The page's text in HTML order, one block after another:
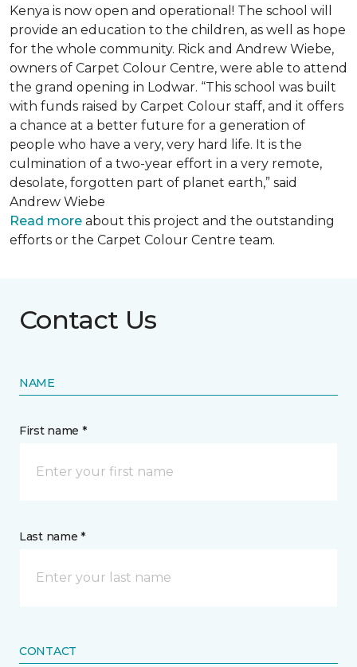
Kenya is now open and operational! The school will
provide an education to the children, as well as hope
for the whole community. Rick and Andrew Wiebe,
owners of Carpet Colour Centre, were able to attend
the grand opening in Lodwar. “This school was built
with funds raised by Carpet Colour staff, and it offers
a chance at a better future for a generation of
people who have a very, very hard life. It is the
culmination of a two-year effort in a very remote,
desolate, forgotten part of planet earth,” said
Andrew Wiebe
Read more about this project and the outstanding
efforts or the Carpet Colour Centre team.
Contact Us
NAME
First name *
Last name *
CONTACT